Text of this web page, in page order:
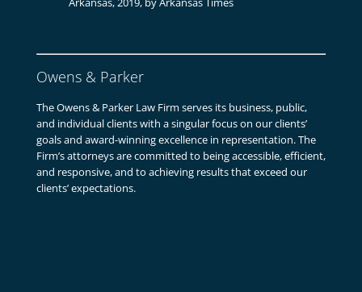
Owens & Parker
The Owens & Parker Law Firm serves its business, public,
and individual clients with a singular focus on our clients’
goals and award-winning excellence in representation. The
Firm’s attorneys are committed to being accessible, efficient,
and responsive, and to achieving results that exceed our
clients’ expectations.